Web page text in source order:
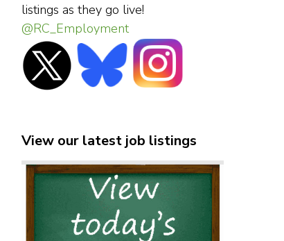
listings as they go live!
@RC_Employment
View our latest job listings